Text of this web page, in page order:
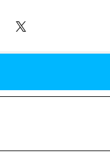
Stars Olandria